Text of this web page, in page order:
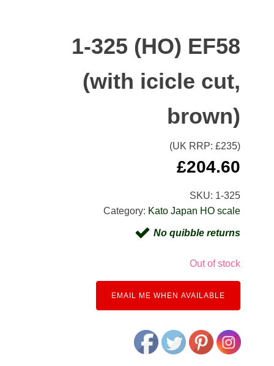
1-325 (HO) EF58
(with icicle cut,
brown)
(UK RRP: £235)
£204.60
SKU: 1-325
Category: Kato Japan HO scale
No quibble returns
Out of stock
EMAIL ME WHEN AVAILABLE